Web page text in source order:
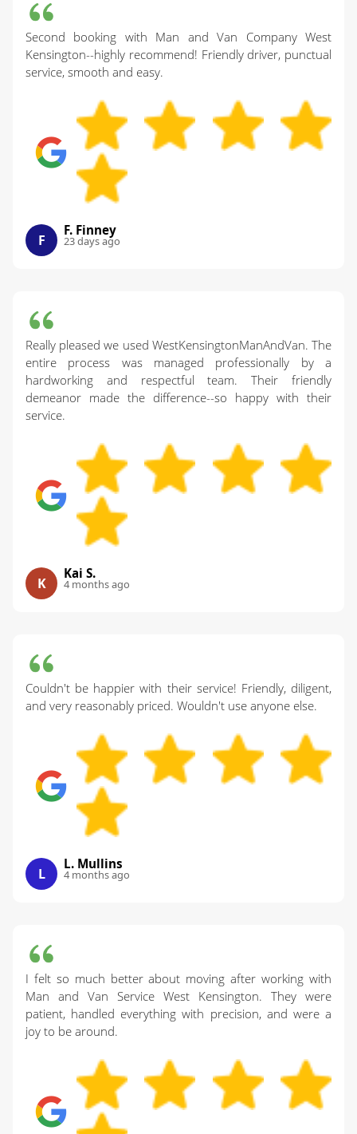
Second booking with Man and Van Company West
Kensington--highly recommend! Friendly driver, punctual
service, smooth and easy.
F
F. Finney
23 days ago
Really pleased we used WestKensingtonManAndVan. The
entire process was managed professionally by a
hardworking and respectful team. Their friendly
demeanor made the difference--so happy with their
service.
K
Kai S.
4 months ago
Couldn't be happier with their service! Friendly, diligent,
and very reasonably priced. Wouldn't use anyone else.
L
L. Mullins
4 months ago
I felt so much better about moving after working with
Man and Van Service West Kensington. They were
patient, handled everything with precision, and were a
joy to be around.